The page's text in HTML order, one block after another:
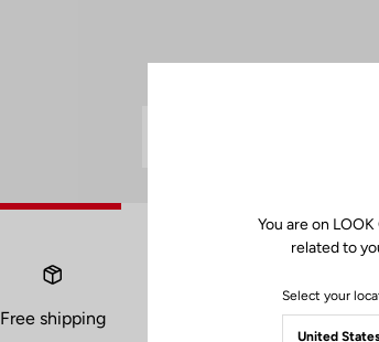
Free shipping
You are on
related to
Select your